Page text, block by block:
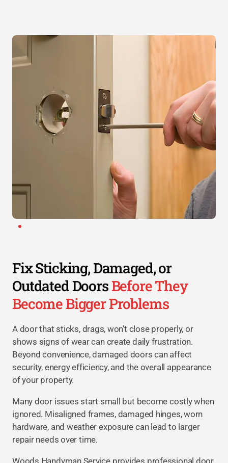
Fix Sticking, Damaged, or
Outdated DoorsBefore They
Become Bigger Problems
A door that sticks, drags, won't close properly, or
shows signs of wear can create daily frustration.
Beyond convenience, damaged doors can affect
security, energy efficiency, and the overall appearance
of your property.
Many door issues start small but become costly when
ignored. Misaligned frames, damaged hinges, worn
hardware, and weather exposure can lead to larger
repair needs over time.
Woods Handyman Service provides professional door